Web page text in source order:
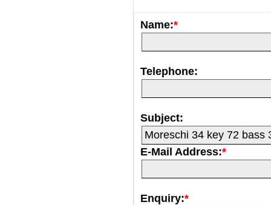
Name:*
Telephone:
Subject:
E-Mail Address:*
Enquiry:*